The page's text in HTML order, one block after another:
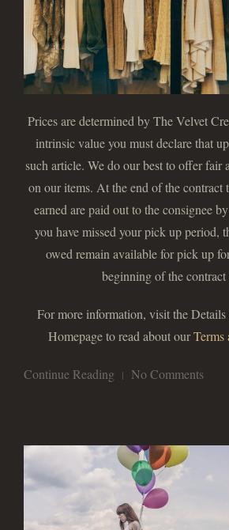
Prices are determined by The Velvet
intrinsic value you must declare that
such article. We do our best to offer fair
on our items. At the end of the contract
earned are paid out to the consignee
you have missed your pick up period,
owed remain available for pick up
beginning of the contract
For more information, visit the
Homepage to read about ourTerms
Continue Reading No Comments